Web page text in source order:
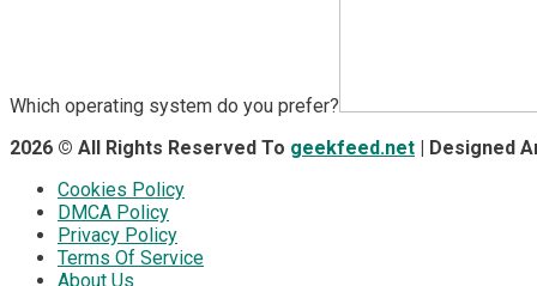
Which operating system do you prefer?
2026 © All Rights Reserved To geekfeed.net | Designed
Cookies Policy
DMCA Policy
Privacy Policy
Terms Of Service
About Us